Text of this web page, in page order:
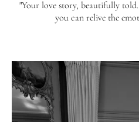
"Your love story, beautifully
you can relive the